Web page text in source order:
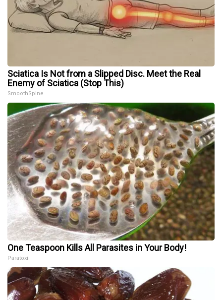
Sciatica Is Not from a Slipped Disc. Meet the Real
Enemy of Sciatica (Stop This)
SmoothSpine
One Teaspoon Kills All Parasites in Your Body!
Paratoxil